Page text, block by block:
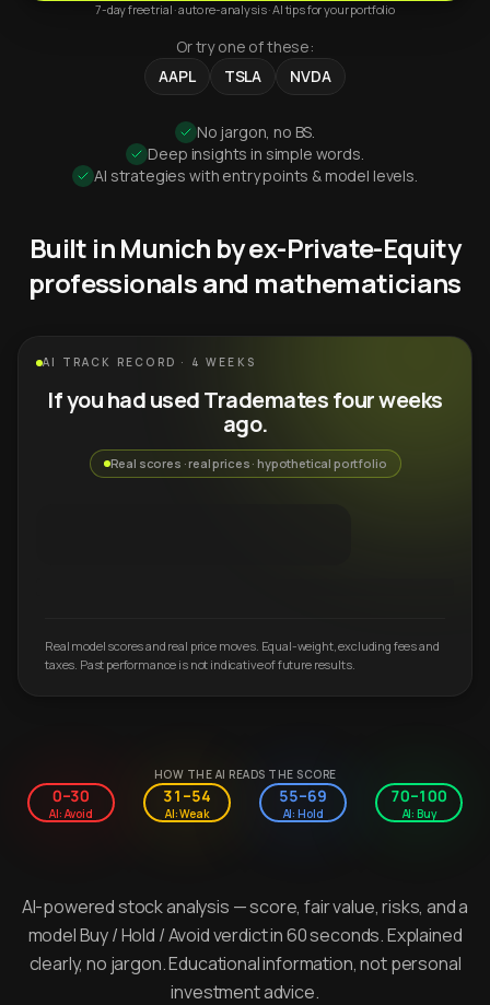
7-day free trial · auto re-analysis · AI tips for your portfolio
Or try one of these:
AAPL
TSLA NVDA
No jargon, no BS.
Deep insights in simple words.
AI strategies with entry points & model levels.
Built in Munich by ex-Private-Equity
professionals and mathematicians
AI TRACK RECORD · 4 WEEKS
If you had used Trademates four weeks
ago.
Real scores · real prices · hypothetical portfolio
Real model scores and real price moves. Equal-weight, excluding fees and
taxes. Past performance is not indicative of future results.
HOW THE AI READS THE SCORE
0–30
AI: Avoid
31–54
AI: Weak
55–69
AI: Hold
70–100
AI: Buy
AI-powered stock analysis — score, fair value, risks, and a
model Buy / Hold / Avoid verdict in 60 seconds. Explained
clearly, no jargon. Educational information, not personal
investment advice.